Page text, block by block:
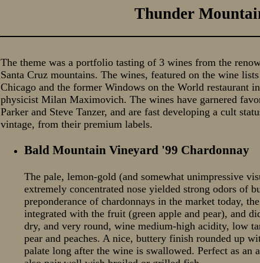
Thunder
The theme was a portfolio tasting of 3 wines from the
Santa Cruz mountains. The wines, featured on the wine
Chicago and the former Windows on the World restaurant
physicist Milan Maximovich. The wines have garnered
Parker and Steve Tanzer, and are fast developing a cult
vintage, from their premium labels.
Bald Mountain Vineyard '99 Chardonnay
The pale, lemon-gold (and somewhat unimpressive
extremely concentrated nose yielded strong odors of
preponderance of chardonnays in the market today,
integrated with the fruit (green apple and pear), and
dry, and very round, wine medium-high acidity, low
pear and peaches. A nice, buttery finish rounded up
palate long after the wine is swallowed. Perfect as